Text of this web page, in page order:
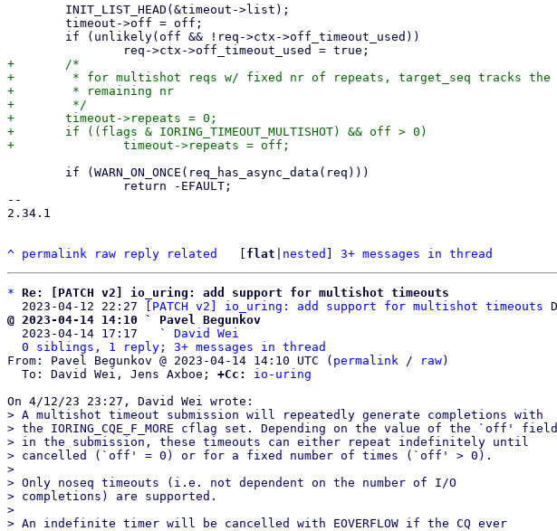
+	/*
+	 * for multishot reqs w/ fixed nr of repeats, target_seq tracks the
+	 * remaining nr
+	 */
+	timeout->repeats = 0;
+	if ((flags & IORING_TIMEOUT_MULTISHOT) && off > 0)
--
2.34.1
^ permalink raw reply related flat nested 3+ messages in thread
* Re: [PATCH v2] io_uring: add support for multishot timeouts
  2023-04-12 22:27
[PATCH v2] io_uring: add support for multishot timeouts
@ 2023-04-14 14:10 ` Pavel Begunkov
2023-04-14 17:17   ` David Wei
0 siblings, 1 reply; 3+ messages in thread
From: Pavel Begunkov @ 2023-04-14 14:10 UTC ( permalink / raw)
  To: David Wei, Jens Axboe;
+Cc:
io-uring
> A multishot timeout submission will repeatedly generate completions with
> the IORING_CQE_F_MORE cflag set. Depending on the value of the `off' field
> in the submission, these timeouts can either repeat indefinitely until
> cancelled (`off' = 0) or for a fixed number of times (`off' > 0).
>
> Only noseq timeouts (i.e. not dependent on the number of I/O
> completions) are supported.
>
> An indefinite timer will be cancelled with EOVERFLOW if the CQ ever